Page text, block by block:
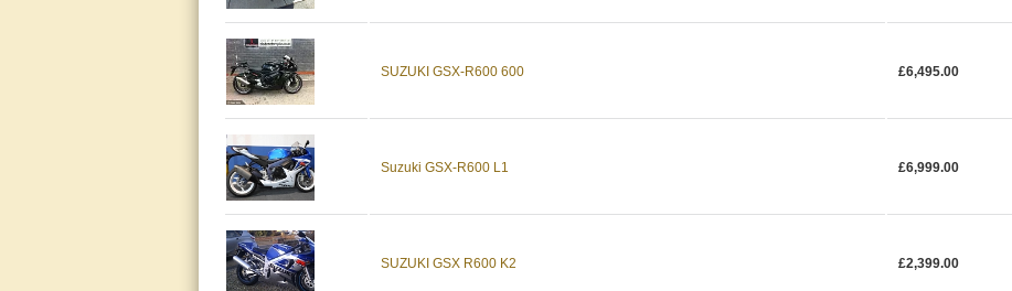
SUZUKI GSX-R600 600 £6,495.00
Suzuki GSX-R600 L1 £6,999.00
SUZUKI GSX R600 K2 £2,399.00